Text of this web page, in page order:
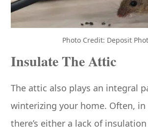
Photo Credit: Deposit
Insulate The Attic
The attic also plays an integral
winterizing your home. Often,
there’s either a lack of